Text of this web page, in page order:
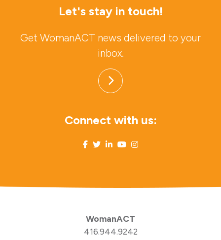
Let's stay in touch!
Get WomanACT news delivered to your
inbox.
Connect with us:
WomanACT
416.944.9242